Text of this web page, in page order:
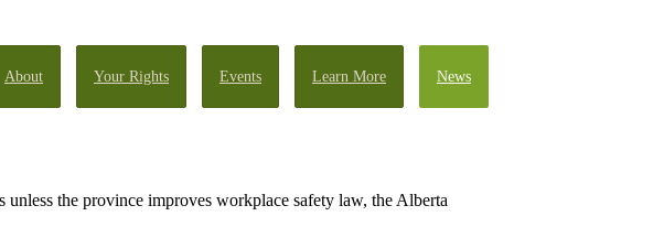
About Your Rights Events Learn More News
the province improves workplace safety law, the Alberta